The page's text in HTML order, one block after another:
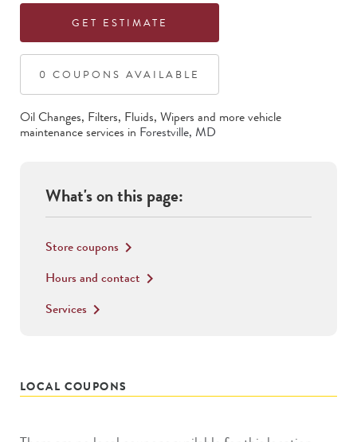
GET ESTIMATE
0 COUPON S AVAILABLE
Oil Changes, Filters, Fluids, Wipers and more vehicle
maintenance services in Forestville, MD
What's on this page:
Store coupons keyboard_arrow_right
Hours and contact keyboard_arrow_right
Services keyboard_arrow_right
LOCAL COUPONS